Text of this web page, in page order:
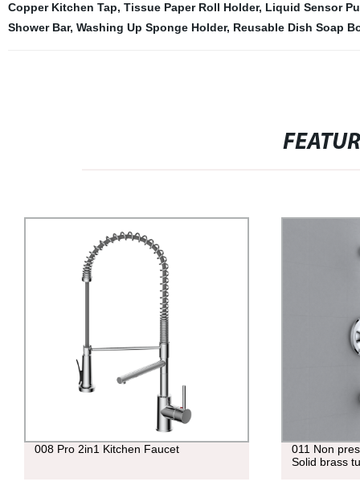
Copper Kitchen Tap, Tissue Paper Roll Holder, Liquid Sensor
Shower Bar, Washing Up Sponge Holder, Reusable Dish Soap
008 Pro 2in1 Kitchen Faucet
011 Non
Solid brass